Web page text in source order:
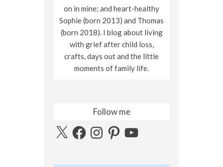
on in mine; and heart-healthy
Sophie (born 2013) and Thomas
(born 2018). I blog about living
with grief after child loss,
crafts, days out and the little
moments of family life.
Follow me
X FacebookInstagramPinterestYouTube